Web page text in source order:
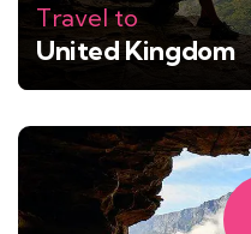
Travel to
United Kingdom